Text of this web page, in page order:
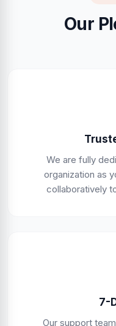
Our
We are fully
organization as
collaboratively
7-
Our support